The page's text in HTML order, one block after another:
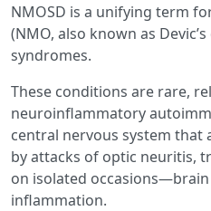
NMOSD is a unifying term
(NMO, also known as
syndromes.
These conditions are rare,
neuroinflammatory
central nervous system that
by attacks of optic neuritis,
on isolated
inflammation.